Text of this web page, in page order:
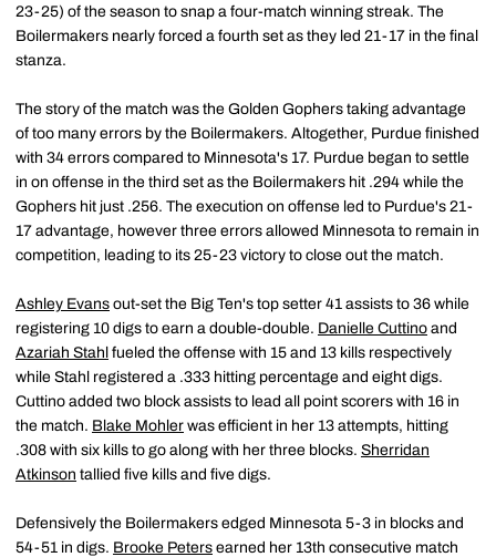
23-25) of the season to snap a four-match winning streak. The
Boilermakers nearly forced a fourth set as they led 21-17 in the final
stanza.
The story of the match was the Golden Gophers taking advantage
of too many errors by the Boilermakers. Altogether, Purdue finished
with 34 errors compared to Minnesota's 17. Purdue began to settle
in on offense in the third set as the Boilermakers hit .294 while the
Gophers hit just .256. The execution on offense led to Purdue's 21-
17 advantage, however three errors allowed Minnesota to remain in
competition, leading to its 25-23 victory to close out the match.
Ashley Evans out-set the Big Ten's top setter 41 assists to 36 while
registering 10 digs to earn a double-double. Danielle Cuttino and
Azariah Stahl fueled the offense with 15 and 13 kills respectively
while Stahl registered a .333 hitting percentage and eight digs.
Cuttino added two block assists to lead all point scorers with 16 in
the match. Blake Mohler was efficient in her 13 attempts, hitting
.308 with six kills to go along with her three blocks. Sherridan
Atkinson tallied five kills and five digs.
Defensively the Boilermakers edged Minnesota 5-3 in blocks and
54-51 in digs. Brooke Peters earned her 13th consecutive match